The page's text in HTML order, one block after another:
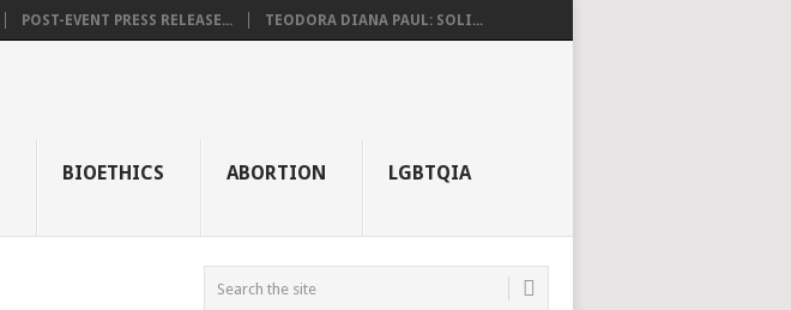
POST-EVENT PRESS RELEASE... TEODORA DIANA PAUL: SOLI...
BIOETHICS ABORTION LGBTQIA